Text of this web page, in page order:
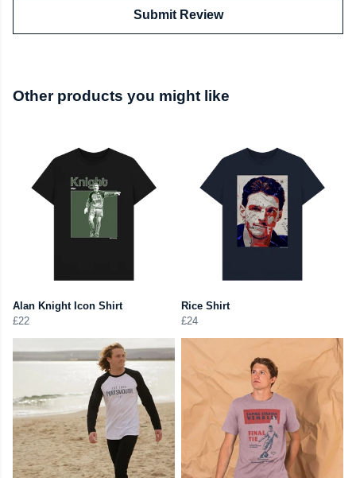
Submit Review
Other products you might like
Alan Knight Icon Shirt
£22
Rice Shirt
£24